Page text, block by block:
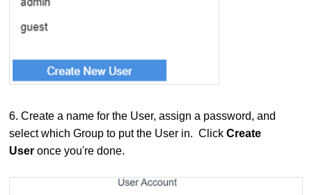
6.Create a name for the User, assign a password, and
select which Group to put the User in. ClickCreate
Useronce you're done.